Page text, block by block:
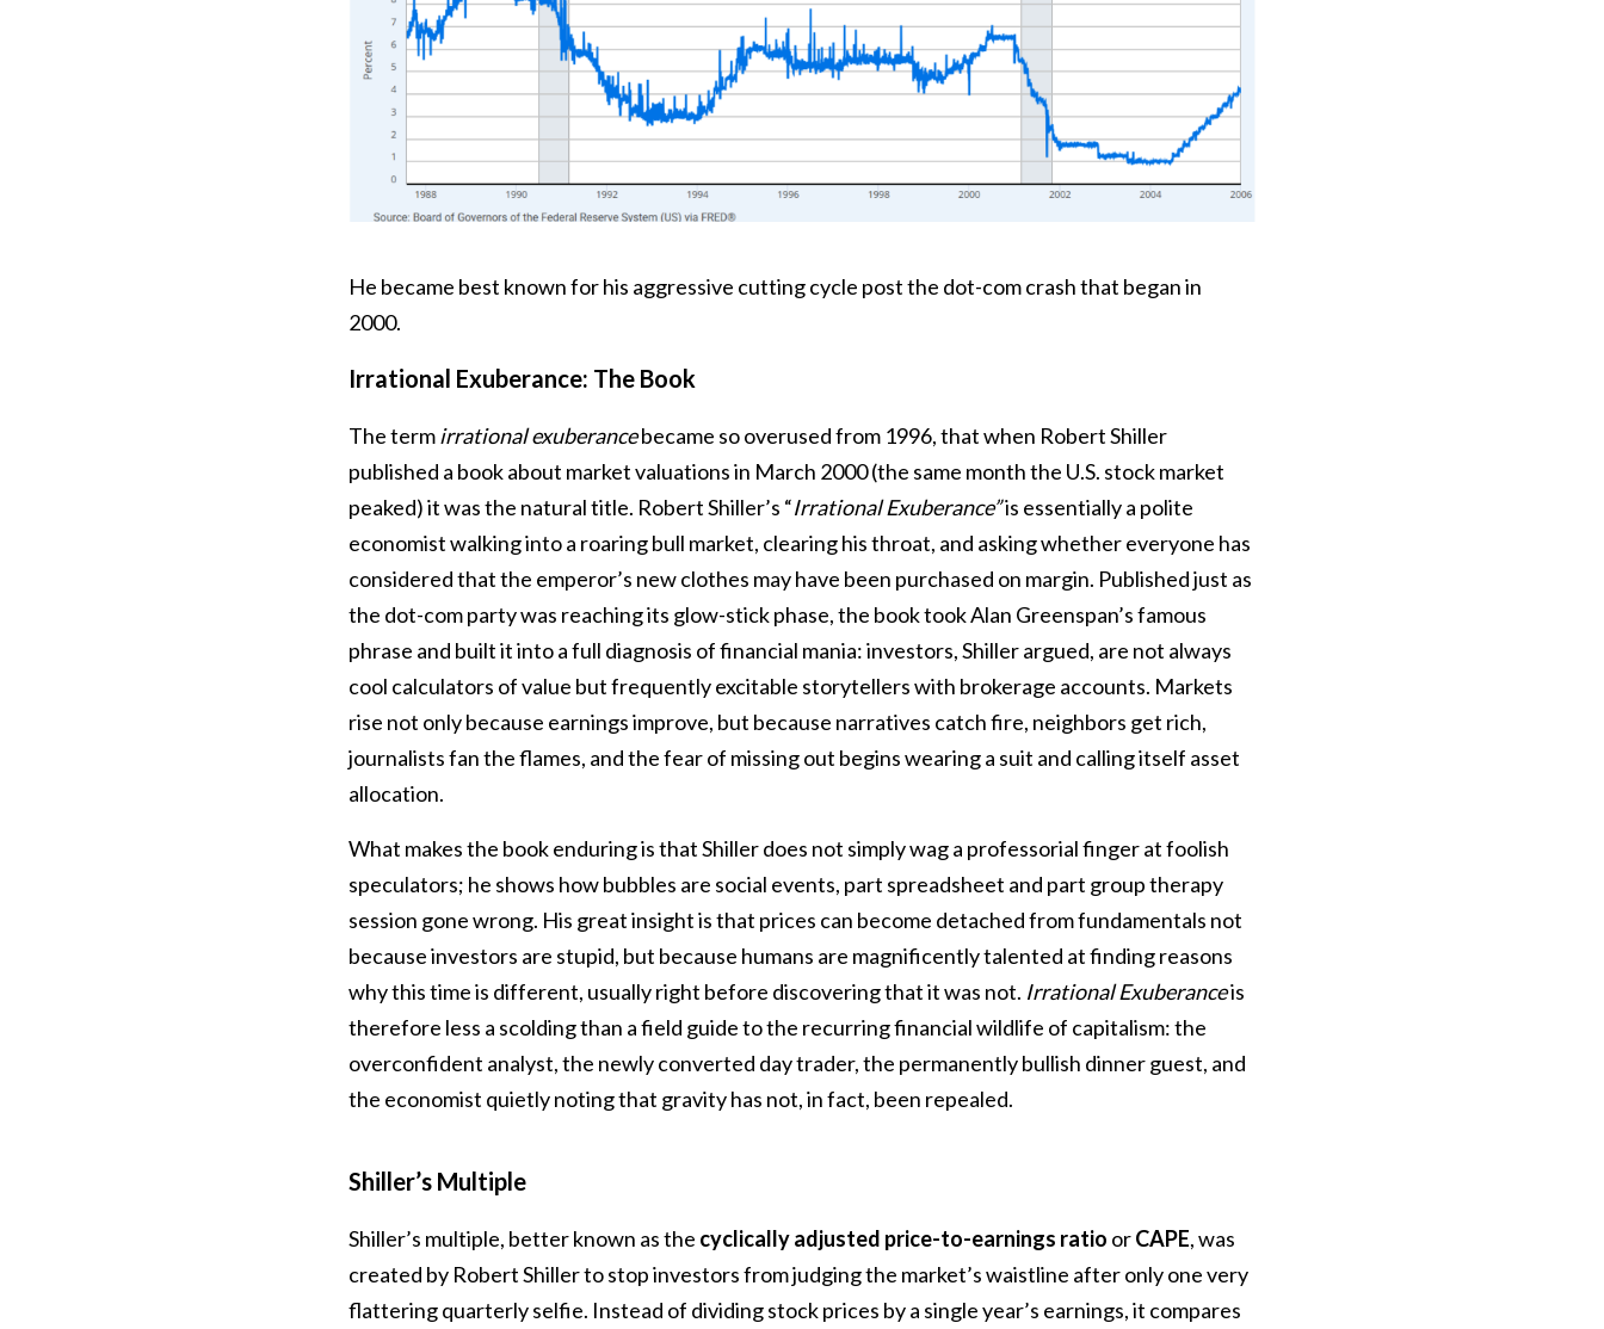
He became best known for his aggressive cutting cycle post the dot-com crash that began in
2000.
Irrational Exuberance: The Book
The termirrational exuberancebecame so overused from 1996, that when Robert Shiller
published a book about market valuations in March 2000 (the same month the U.S. stock market
peaked) it was the natural title. Robert Shiller’s “Irrational Exuberance”is essentially a polite
economist walking into a roaring bull market, clearing his throat, and asking whether everyone has
considered that the emperor’s new clothes may have been purchased on margin. Published just as
the dot-com party was reaching its glow-stick phase, the book took Alan Greenspan’s famous
phrase and built it into a full diagnosis of financial mania: investors, Shiller argued, are not always
cool calculators of value but frequently excitable storytellers with brokerage accounts. Markets
rise not only because earnings improve, but because narratives catch fire, neighbors get rich,
journalists fan the flames, and the fear of missing out begins wearing a suit and calling itself asset
allocation.
What makes the book enduring is that Shiller does not simply wag a professorial finger at foolish
speculators; he shows how bubbles are social events, part spreadsheet and part group therapy
session gone wrong. His great insight is that prices can become detached from fundamentals not
because investors are stupid, but because humans are magnificently talented at finding reasons
why this time is different, usually right before discovering that it was not. Irrational Exuberanceis
therefore less a scolding than a field guide to the recurring financial wildlife of capitalism: the
overconfident analyst, the newly converted day trader, the permanently bullish dinner guest, and
the economist quietly noting that gravity has not, in fact, been repealed.
Shiller’s Multiple
Shiller’s multiple, better known as the cyclically adjusted price-to-earnings ratio orCAPE, was
created by Robert Shiller to stop investors from judging the market’s waistline after only one very
flattering quarterly selfie. Instead of dividing stock prices by a single year’s earnings, it compares